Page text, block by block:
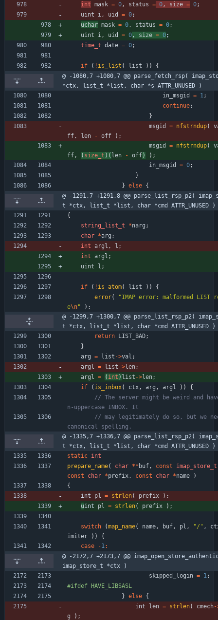
int mask = 0 , status = 0 , size = 0;
uint
i , uid = 0;
uchar mask = 0 , status = 0;
uint
i , uid = 0 , size = 0;
time_t date = 0;
if ( ! is_list ( list ) )
{
@ -1080,7 +1080,7 @@ parse_fetch_rsp(
*ctx, list_t *list, char *s ATTR_UNUSED )
in_msgid
= 1 ;
continue;
}
msgid
= nfstrndup(
ff , len - off ) ;
msgid
= nfstrndup(
ff , ( size_t ) ( len - off) ) ;
in_msgid
= 0;
}
} else {
@ -1291,7 +1291,8 @@ parse_list_rsp_p2(
t *ctx, list_t *list, char *cmd ATTR_UNUSED )
{
string_list_t
*narg ;
char *arg ;
int argl , l ;
int argl ;
uint
l ;
if ( ! is_atom( list ) )
{
error( "IMAP error: malformed LIST
e\n" ) ;
@ -1299,7 +1300,7 @@ parse_list_rsp_p2(
t *ctx, list_t *list, char *cmd ATTR_UNUSED )
return LIST_BAD;
}
arg = list ->val ;
argl
= list ->len;
argl
= ( int ) list ->len;
if
( is_inbox( ctx , arg , argl ) )
{
// The server might be weird and
// may legitimately do so, but we
@ -1335,7 +1336,7 @@ parse_list_rsp_p2(
t *ctx, list_t *list, char *cmd ATTR_UNUSED )
static int
prepare_name( char ** buf , const
imap_store_t
const
char *prefix , const char *name
)
{
int pl = strlen( prefix ) ;
uint pl = strlen( prefix ) ;
switch (map_name( name , buf , pl , "/ " ,
imiter
) )
{
case
-1 :
@ -2172,7 +2173,7 @@
imap_store_t *ctx )
skipped_login = 1 ;
#ifdef HAVE_LIBSASL
} else {
int len = strlen( cmech-
g
) ;